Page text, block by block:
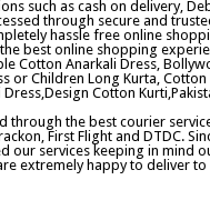
such as cash on delivery,
through secure and
hassle free online
best online shopping
Cotton Anarkali Dress,
or Children Long Kurta, Cotton
Cotton
through the best courier
First Flight and DTDC.
our services keeping in mind
extremely happy to deliver